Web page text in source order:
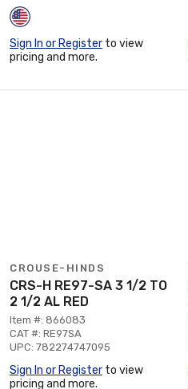
Sign In or Register to view
pricing and more.
CROUSE-HINDS
CRS-H RE97-SA 3 1/2 TO
2 1/2 AL RED
Item #: 866083
CAT #: RE97SA
UPC: 782274747095
Sign In or Register to view
pricing and more.